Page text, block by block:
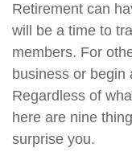
Retirement can
will be a time to
members. For
business or begin
Regardless of
here are nine
surprise you.